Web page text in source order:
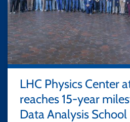
LHC Physics Center
reaches 15-year
Data Analysis School